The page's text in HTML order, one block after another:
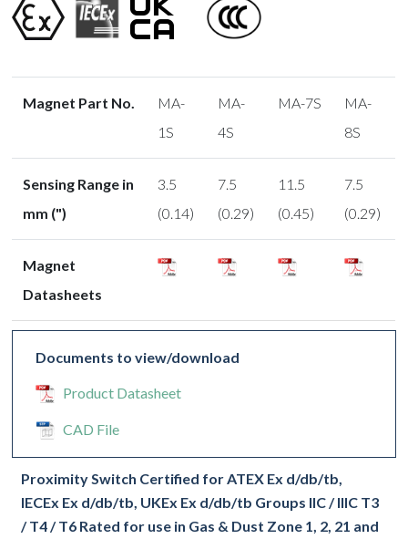
Magnet Part No.
MA-
1S
MA-
4S
MA-7S
MA-
8S
Sensing Range in
mm (")
3.5
(0.14)
7.5
(0.29)
11.5
(0.45)
7.5
(0.29)
Magnet
Datasheets
Documents to view/download
Product Datasheet
CAD File
Proximity Switch Certified for ATEX Ex d/db/tb,
IECEx Ex d/db/tb, UKEx Ex d/db/tb Groups IIC / IIIC T3
/ T4 / T6 Rated for use in Gas & Dust Zone 1, 2, 21 and